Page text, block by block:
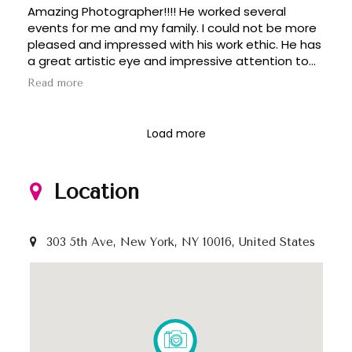
dedication to making every shot count really set
him apart. We are so grateful for his hard work and
will be recommending him to everyone we know!
Amazing Photographer!!!! He worked several
events for me and my family. I could not be more
pleased and impressed with his work ethic. He has
a great artistic eye and impressive attention to
detail. Worth every penny. Happy with the results
Read more
Load more
Location
303 5th Ave, New York, NY 10016, United States